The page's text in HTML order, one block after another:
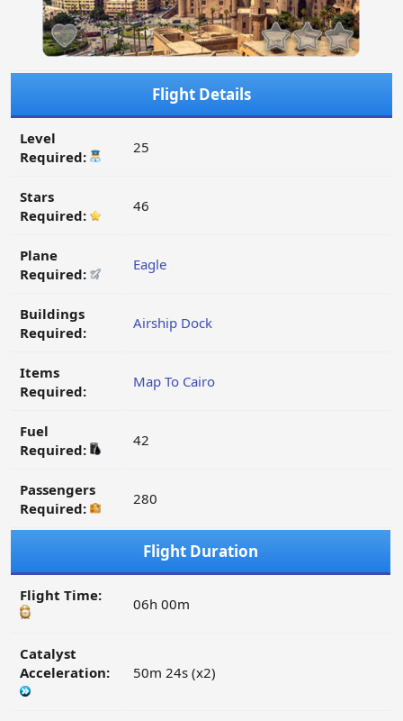
Flight Details
Level
Required:
25
Stars
Required:
46
Plane
Required:
Eagle
Buildings
Required:
Airship Dock
Items
Required:
Map To Cairo
Fuel
Required:
42
Passengers
Required:
280
Flight Duration
Flight Time: 06h 00m
Catalyst
Acceleration:
50m 24s (x2)